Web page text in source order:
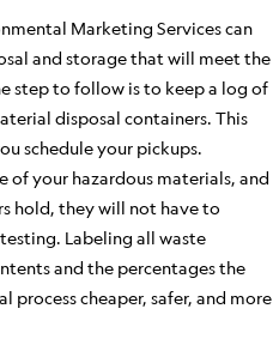
Marketing Services can
and storage that will meet the
step to follow is to keep a log of
disposal containers. This
schedule your pickups.
of your hazardous materials, and
hold, they will not have to
Labeling all waste
and the percentages the
process cheaper, safer, and more